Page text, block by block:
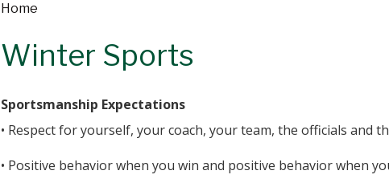
Home
Winter Sports
Sportsmanship Expectations
• Respect for yourself, your coach, your team, the officials and
• Positive behavior when you win and positive behavior when